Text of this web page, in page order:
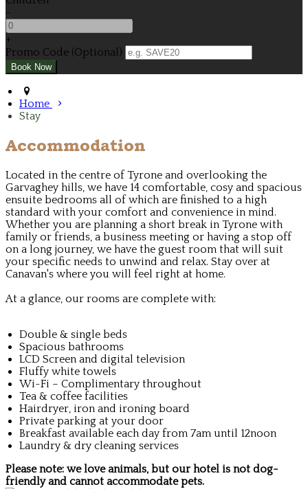
-
+
Promo Code (Optional)
Home
Stay
Accommodation
Located in the centre of Tyrone and overlooking the
Garvaghey hills, we have 14 comfortable, cosy and spacious
ensuite bedrooms all of which are finished to a high
standard with your comfort and convenience in mind.
Whether you are planning a short break in Tyrone with
family or friends, a business meeting or having a stop off
on a long journey, we have the guest room that will suit
your specific needs to unwind and relax. Stay over at
Canavan's where you will feel right at home.
At a glance, our rooms are complete with:
Double & single beds
Spacious bathrooms
LCD Screen and digital television
Fluffy white towels
Wi-Fi – Complimentary throughout
Tea & coffee facilities
Hairdryer, iron and ironing board
Private parking at your door
Breakfast available each day from 7am until 12noon
Laundry & dry cleaning services
Please note: we love animals, but our hotel is not dog-
friendly and cannot accommodate pets.